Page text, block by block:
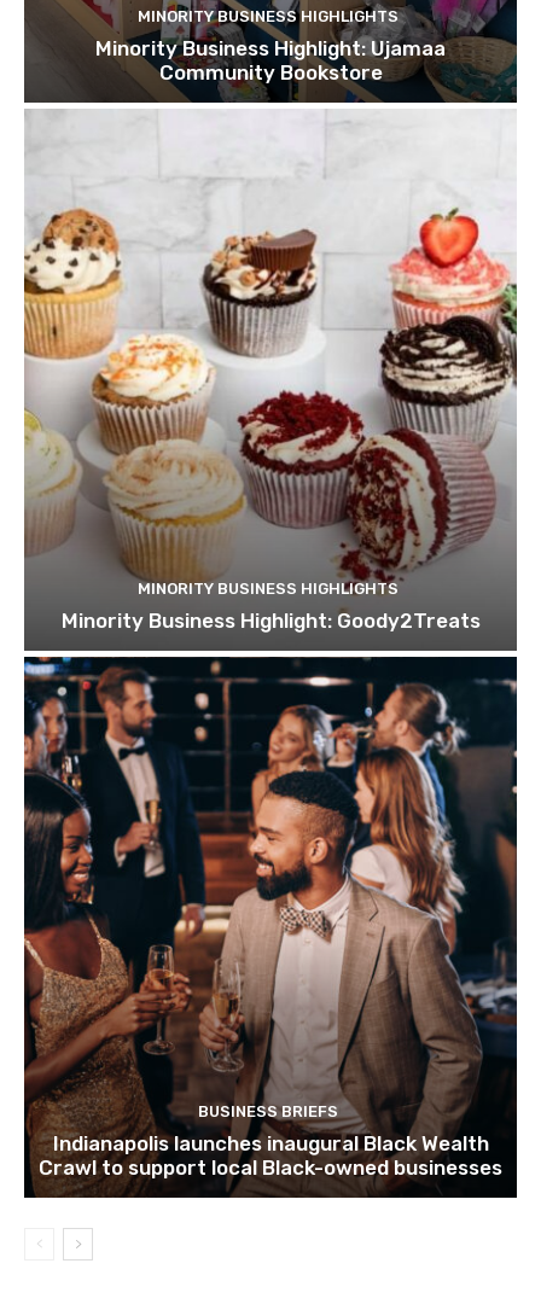
MINORITY BUSINESS HIGHLIGHTS
Minority Business Highlight: Ujamaa
Community Bookstore
MINORITY BUSINESS HIGHLIGHTS
Minority Business Highlight: Goody2Treats
BUSINESS BRIEFS
Indianapolis launches inaugural Black Wealth
Crawl to support local Black-owned businesses